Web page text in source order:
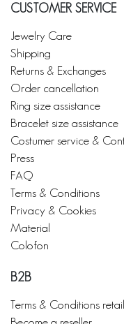
CUSTOMER SERVICE
Jewelry Care
Shipping
Returns & Exchanges
Order cancellation
Ring size assistance
Bracelet size assistance
Costumer service &
Press
FAQ
Terms & Conditions
Privacy & Cookies
Material
Colofon
B2B
Terms & Conditions
Become a reseller